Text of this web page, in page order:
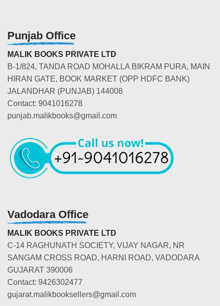
Punjab Office
MALIK BOOKS PRIVATE LTD
B-1/824, TANDA ROAD MOHALLA BIKRAM PURA, MAIN
HIRAN GATE, BOOK MARKET (OPP HDFC BANK)
JALANDHAR (PUNJAB) 144008
Contact: 9041016278
punjab.malikbooks@gmail.com
Vadodara Office
MALIK BOOKS PRIVATE LTD
C-14 RAGHUNATH SOCIETY, VIJAY NAGAR, NR
SANGAM CROSS ROAD, HARNI ROAD, VADODARA
GUJARAT 390006
Contact: 9426302477
gujarat.malikbooksellers@gmail.com